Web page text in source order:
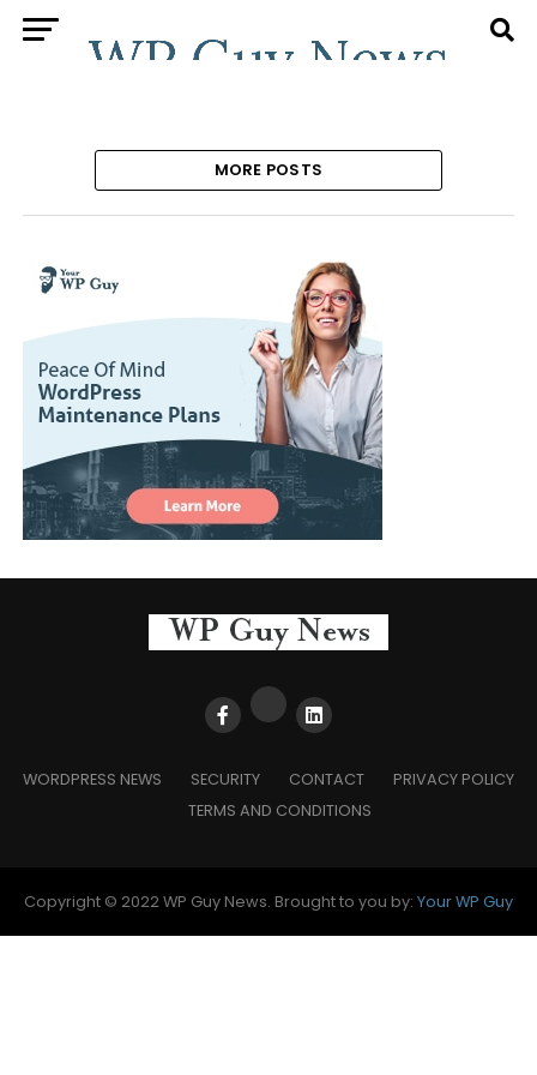
MORE POSTS
WORDPRESS NEWS SECURITY CONTACT
PRIVACY POLICY
TERMS AND CONDITIONS
Copyright © 2022 WP Guy News. Brought to you by: Your WP Guy